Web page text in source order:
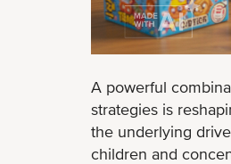
A powerful
strategies is
the underlying
children and